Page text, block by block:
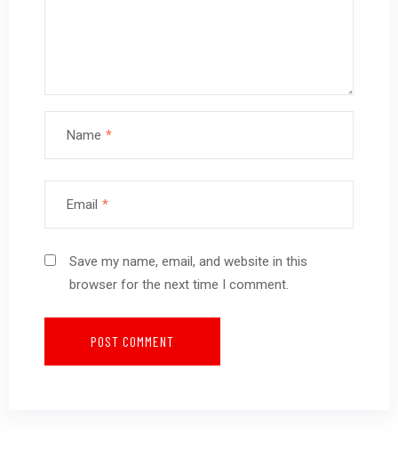
Name *
Email *
Save my name, email, and website in this
browser for the next time I comment.